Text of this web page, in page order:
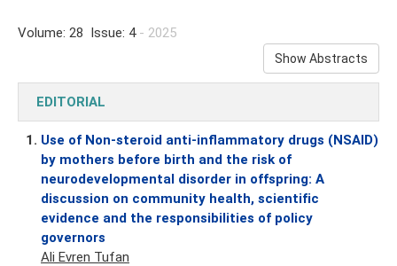
Volume: 28 Issue: 4- 2025
Show Abstracts
EDITORIAL
1. Use of Non-steroid anti-inflammatory drugs (NSAID)
by mothers before birth and the risk of
neurodevelopmental disorder in offspring: A
discussion on community health, scientific
evidence and the responsibilities of policy
governors
Ali Evren Tufan